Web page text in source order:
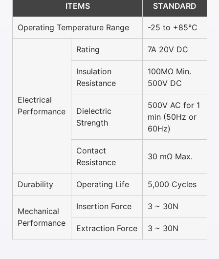
ITEMS STANDARD
Operating Temperature Range -25 to +85°C
Electrical
Performance
Rating 7A 20V DC
Insulation
Resistance
100MΩ Min.
500V DC
Dielectric
Strength
500V AC for 1
min (50Hz or
60Hz)
Contact
Resistance
30 mΩ Max.
Durability Operating Life 5,000 Cycles
Mechanical
Performance
Insertion Force 3 ~ 30N
Extraction Force 3 ~ 30N